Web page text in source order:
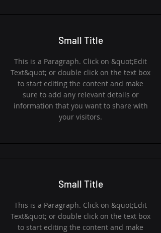
Small Title
This is a Paragraph. Click on &quot;Edit
Text&quot; or double click on the text box
to start editing the content and make
sure to add any relevant details or
information that you want to share with
your visitors.
Small Title
This is a Paragraph. Click on &quot;Edit
Text&quot; or double click on the text box
to start editing the content and make